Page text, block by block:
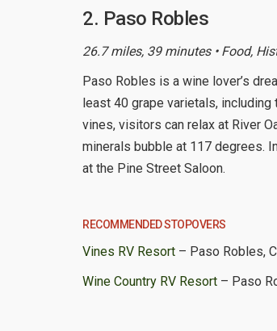
2. Paso Robles
26.7 miles, 39 minutes • Food,
Paso Robles is a wine lover’s
least 40 grape varietals,
vines, visitors can relax at River
minerals bubble at 117 degrees.
at the Pine Street Saloon.
RECOMMENDED STOPOVERS
Vines RV Resort – Paso Robles,
Wine Country RV Resort – Paso